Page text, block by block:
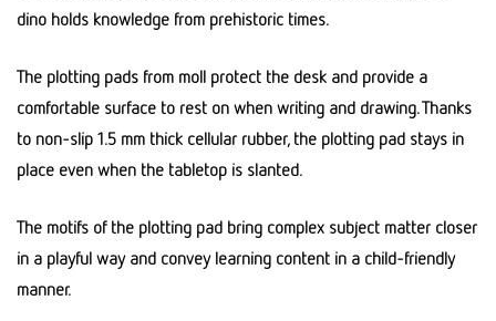
dino holds knowledge from prehistoric times.
The plotting pads from moll protect the desk and provide a
comfortable surface to rest on when writing and drawing. Thanks
to non-slip 1.5 mm thick cellular rubber, the plotting pad stays in
place even when the tabletop is slanted.
The motifs of the plotting pad bring complex subject matter closer
in a playful way and convey learning content in a child-friendly
manner.